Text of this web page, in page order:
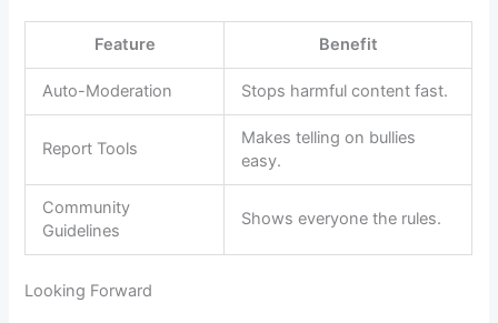
Feature Benefit
Auto-Moderation Stops harmful content fast.
Report Tools
Makes telling on bullies
easy.
Community
Guidelines
Shows everyone the rules.
Looking Forward